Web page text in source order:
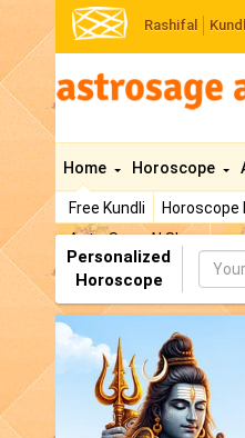
Rashifal
Home
Free Kundli Horoscope
AstroSage AI Shop
Horoscope
Personalized
Horoscope
Name